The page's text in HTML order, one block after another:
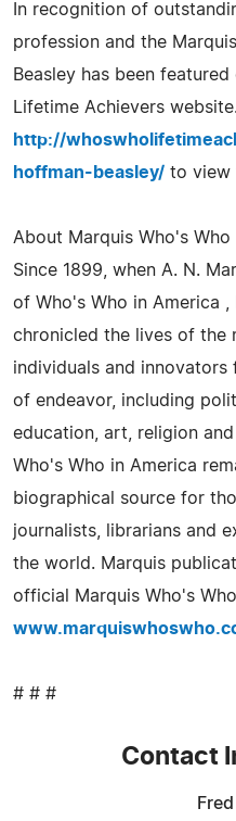
In recognition of
profession and the
Beasley has been
Lifetime Achievers
http://
hoffman-beasley/ to view
About Marquis Who's Who
Since 1899, when A. N.
of Who's Who in America ,
chronicled the lives of the
individuals and
of endeavor, including
education, art, religion
Who's Who in America
biographical source for
journalists, librarians and
the world. Marquis
official Marquis Who's
# # #
Contact